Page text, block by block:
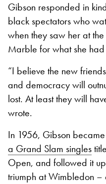
Gibson responded in
black spectators who
when they saw her at
Marble for what she
“I believe the new
and democracy will
lost. At least they will
wrote.
In 1956, Gibson became
a Grand Slam singles
Open, and followed it
triumph at Wimbledon –